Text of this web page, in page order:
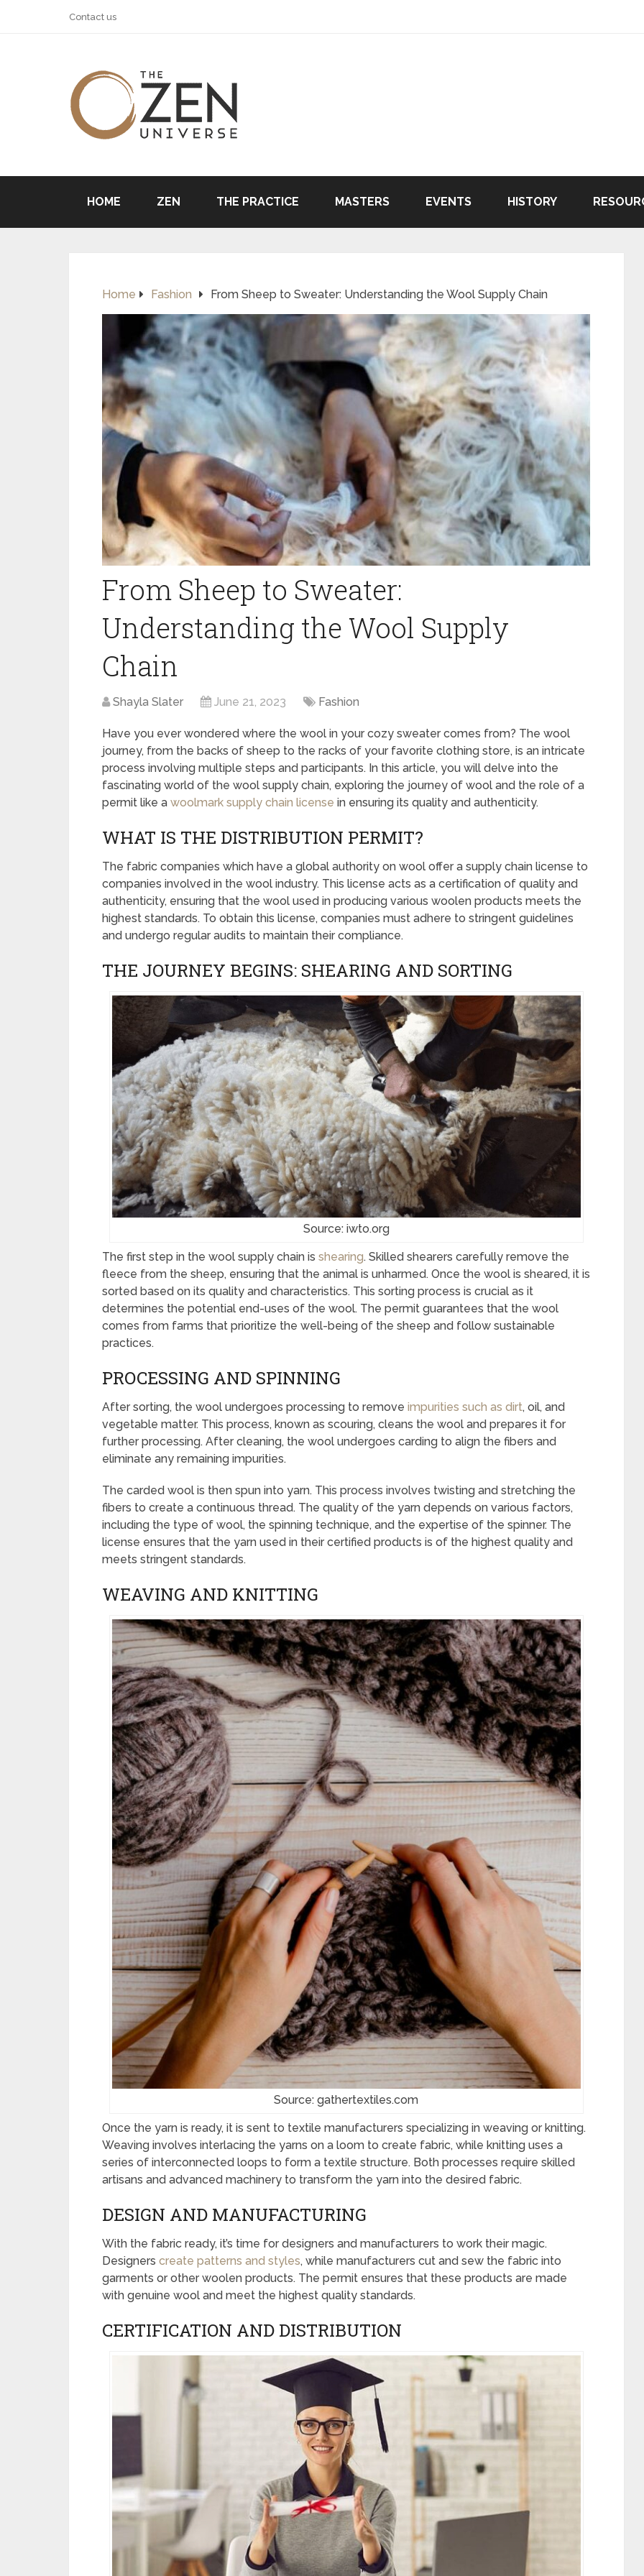
Contact us
HOME ZEN THE PRACTICE MASTERS EVENTS HISTORY
Home Fashion From Sheep to Sweater: Understanding the Wool Supply Chain
From Sheep to Sweater:
Understanding the Wool Supply
Chain
Shayla Slater June 21, 2023 Fashion
Have you ever wondered where the wool in your cozy sweater comes from? The wool
journey, from the backs of sheep to the racks of your favorite clothing store, is an intricate
process involving multiple steps and participants. In this article, you will delve into the
fascinating world of the wool supply chain, exploring the journey of wool and the role of a
permit like a woolmark supply chain license in ensuring its quality and authenticity.
WHAT IS THE DISTRIBUTION PERMIT?
The fabric companies which have a global authority on wool offer a supply chain license to
companies involved in the wool industry. This license acts as a certification of quality and
authenticity, ensuring that the wool used in producing various woolen products meets the
highest standards. To obtain this license, companies must adhere to stringent guidelines
and undergo regular audits to maintain their compliance.
THE JOURNEY BEGINS: SHEARING AND SORTING
Source: iwto.org
The first step in the wool supply chain is shearing. Skilled shearers carefully remove the
fleece from the sheep, ensuring that the animal is unharmed. Once the wool is sheared, it is
sorted based on its quality and characteristics. This sorting process is crucial as it
determines the potential end-uses of the wool. The permit guarantees that the wool
comes from farms that prioritize the well-being of the sheep and follow sustainable
practices.
PROCESSING AND SPINNING
After sorting, the wool undergoes processing to remove impurities such as dirt, oil, and
vegetable matter. This process, known as scouring, cleans the wool and prepares it for
further processing. After cleaning, the wool undergoes carding to align the fibers and
eliminate any remaining impurities.
The carded wool is then spun into yarn. This process involves twisting and stretching the
fibers to create a continuous thread. The quality of the yarn depends on various factors,
including the type of wool, the spinning technique, and the expertise of the spinner. The
license ensures that the yarn used in their certified products is of the highest quality and
meets stringent standards.
WEAVING AND KNITTING
Source: gathertextiles.com
Once the yarn is ready, it is sent to textile manufacturers specializing in weaving or knitting.
Weaving involves interlacing the yarns on a loom to create fabric, while knitting uses a
series of interconnected loops to form a textile structure. Both processes require skilled
artisans and advanced machinery to transform the yarn into the desired fabric.
DESIGN AND MANUFACTURING
With the fabric ready, it’s time for designers and manufacturers to work their magic.
Designers create patterns and styles, while manufacturers cut and sew the fabric into
garments or other woolen products. The permit ensures that these products are made
with genuine wool and meet the highest quality standards.
CERTIFICATION AND DISTRIBUTION